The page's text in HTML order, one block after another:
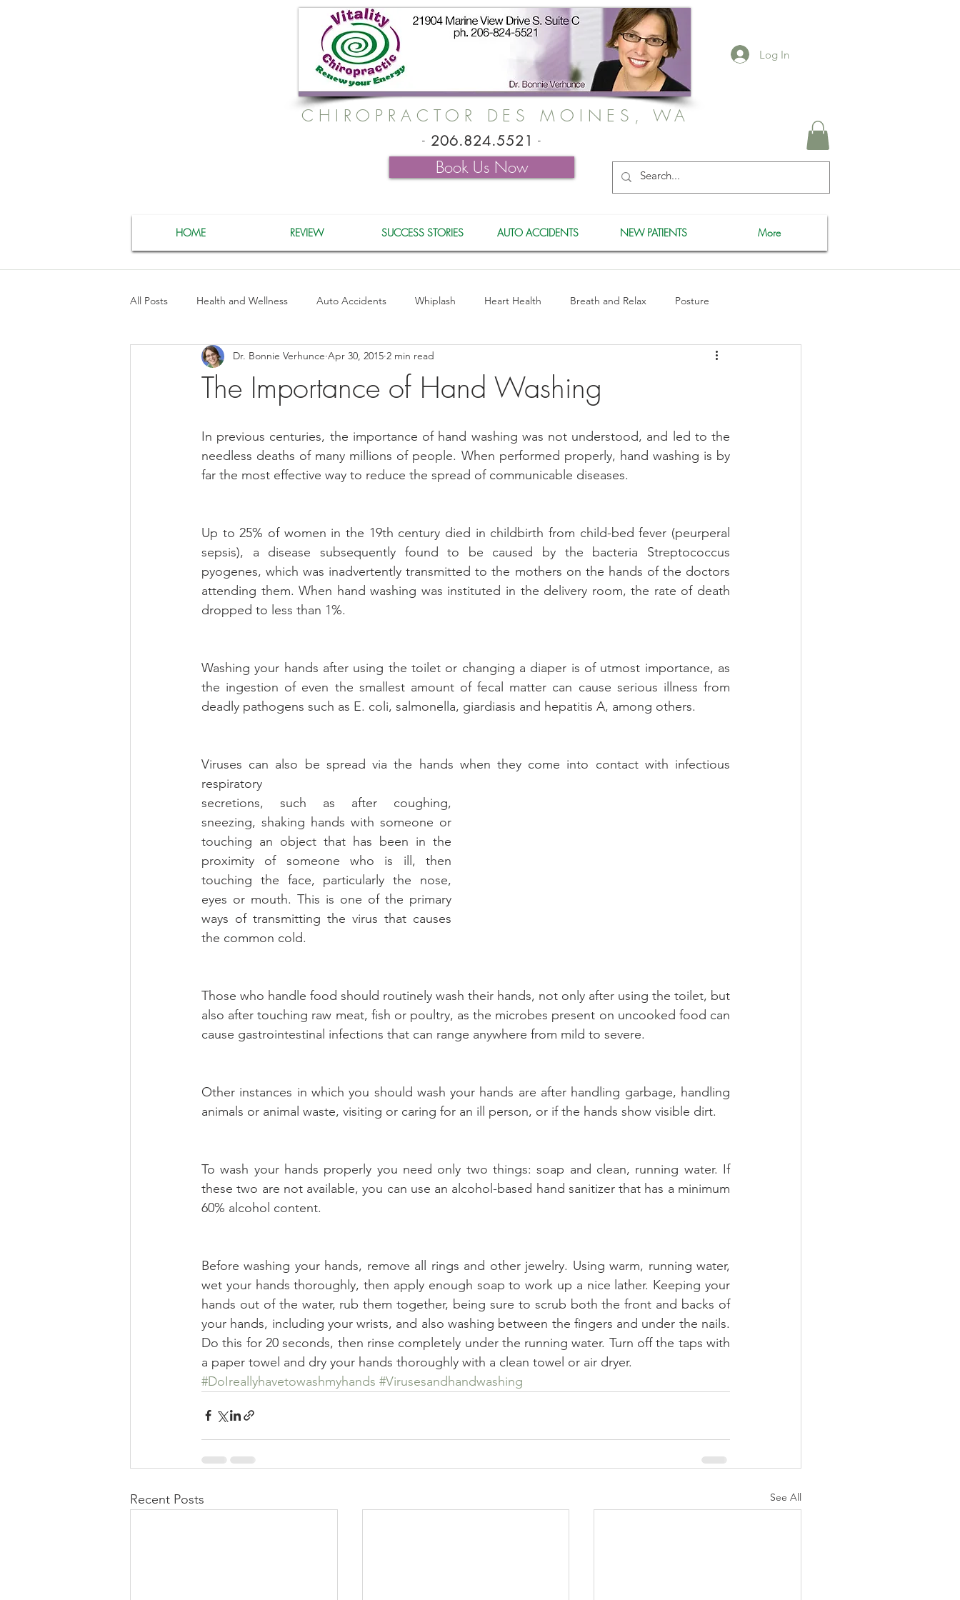
Log In
CHIROPRACTOR DES MOINES, WA
- 206.824.5521 -
Book Us Now
HOME REVIEW SUCCESS STORIES AUTO ACCIDENTS NEW PATIENTS More
All Posts Health and Wellness Auto Accidents Whiplash Heart Health Breath and Relax Posture
Helthy Foods and Nutrients Lower Back Stretches Medicare
The Importance of Hand Washing
Dr. Bonnie Verhunce Apr 30, 2015 2 min read
In previous centuries, the importance of hand washing was not understood, and led to the
needless deaths of many millions of people. When performed properly, hand washing is by
far the most effective way to reduce the spread of communicable diseases.
Up to 25% of women in the 19th century died in childbirth from child-bed fever (peurperal
sepsis), a disease subsequently found to be caused by the bacteria Streptococcus
pyogenes, which was inadvertently transmitted to the mothers on the hands of the doctors
attending them. When hand washing was instituted in the delivery room, the rate of death
dropped to less than 1%.
Washing your hands after using the toilet or changing a diaper is of utmost importance, as
the ingestion of even the smallest amount of fecal matter can cause serious illness from
deadly pathogens such as E. coli, salmonella, giardiasis and hepatitis A, among others.
Viruses can also be spread via the hands when they come into contact with infectious
respiratory
secretions, such as after coughing,
sneezing, shaking hands with someone or
touching an object that has been in the
proximity of someone who is ill, then
touching the face, particularly the nose,
eyes or mouth. This is one of the primary
ways of transmitting the virus that causes
the common cold.
Those who handle food should routinely wash their hands, not only after using the toilet, but
also after touching raw meat, fish or poultry, as the microbes present on uncooked food can
cause gastrointestinal infections that can range anywhere from mild to severe.
Other instances in which you should wash your hands are after handling garbage, handling
animals or animal waste, visiting or caring for an ill person, or if the hands show visible dirt.
To wash your hands properly you need only two things: soap and clean, running water. If
these two are not available, you can use an alcohol-based hand sanitizer that has a minimum
60% alcohol content.
Before washing your hands, remove all rings and other jewelry. Using warm, running water,
wet your hands thoroughly, then apply enough soap to work up a nice lather. Keeping your
hands out of the water, rub them together, being sure to scrub both the front and backs of
your hands, including your wrists, and also washing between the fingers and under the nails.
Do this for 20 seconds, then rinse completely under the running water. Turn off the taps with
a paper towel and dry your hands thoroughly with a clean towel or air dryer.
#DoIreallyhavetowashmyhands #Virusesandhandwashing
Recent Posts See All